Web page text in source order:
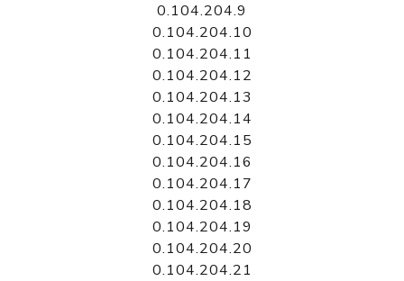
0.104.204.9
0.104.204.10
0.104.204.11
0.104.204.12
0.104.204.13
0.104.204.14
0.104.204.15
0.104.204.16
0.104.204.17
0.104.204.18
0.104.204.19
0.104.204.20
0.104.204.21